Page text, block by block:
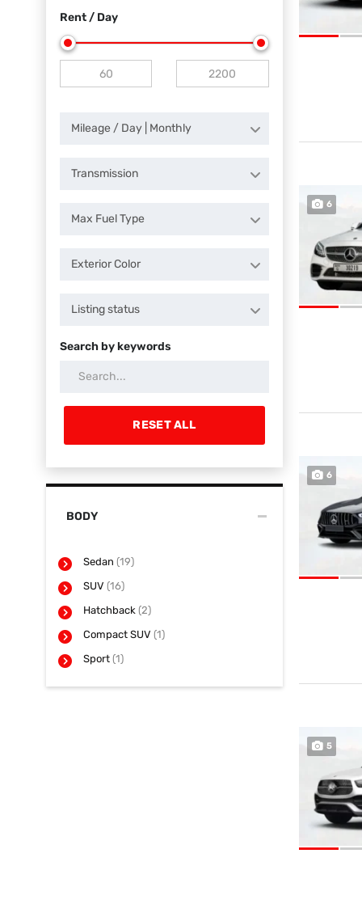
Rent / Day
Mileage / Day | Monthly
Transmission
Max Fuel Type
Exterior Color
Listing status
Search by keywords
RESET ALL
BODY
Sedan (19)
SUV (16)
Hatchback (2)
Compact SUV (1)
Sport (1)
6
6
5